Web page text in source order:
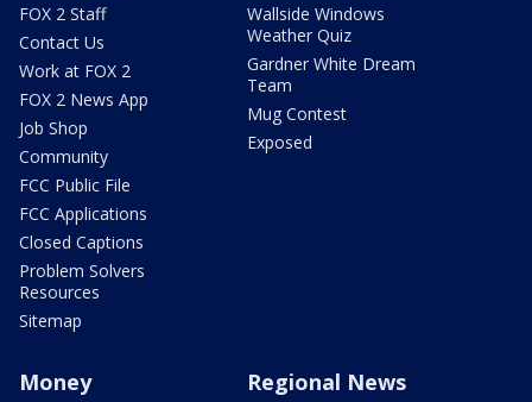
FOX 2 Staff
Contact Us
Work at FOX 2
FOX 2 News App
Job Shop
Community
FCC Public File
FCC Applications
Closed Captions
Problem Solvers
Resources
Sitemap
Wallside Windows
Weather Quiz
Gardner White Dream
Team
Mug Contest
Exposed
Money Regional News